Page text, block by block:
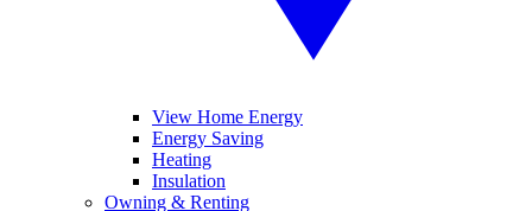
View Home Energy
Energy Saving
Heating
Insulation
Owning & Renting